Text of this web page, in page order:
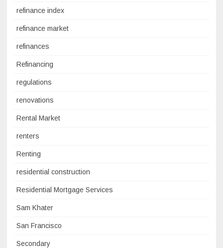
refinance index
refinance market
refinances
Refinancing
regulations
renovations
Rental Market
renters
Renting
residential construction
Residential Mortgage Services
Sam Khater
San Francisco
Secondary